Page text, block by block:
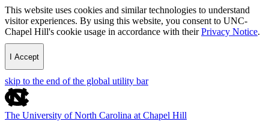
This website uses cookies and similar technologies to understand
visitor experiences. By using this website, you consent to UNC-
Chapel Hill's cookie usage in accordance with theirPrivacy Notice.
I Accept
skip to the end of the global utility bar
The University of North Carolina at Chapel Hill